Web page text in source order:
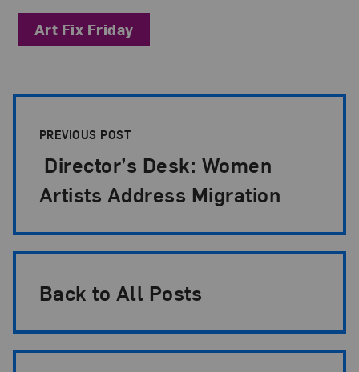
Art Fix Friday
PREVIOUS POST
Director’s Desk: Women
Artists Address Migration
Back to All Posts